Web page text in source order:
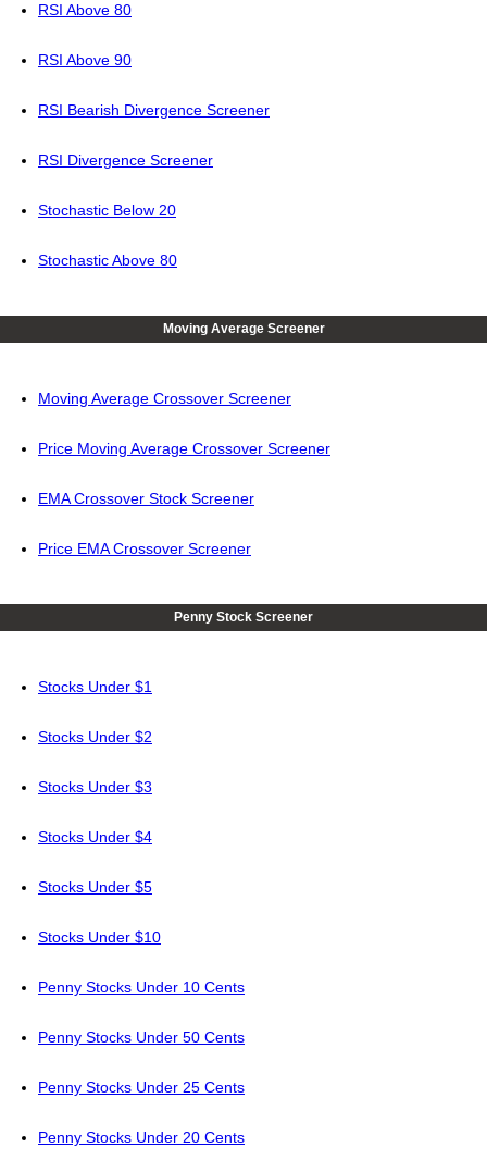
RSI Above 80
RSI Above 90
RSI Bearish Divergence Screener
RSI Divergence Screener
Stochastic Below 20
Stochastic Above 80
Moving Average Screener
Moving Average Crossover Screener
Price Moving Average Crossover Screener
EMA Crossover Stock Screener
Price EMA Crossover Screener
Penny Stock Screener
Stocks Under $1
Stocks Under $2
Stocks Under $3
Stocks Under $4
Stocks Under $5
Stocks Under $10
Penny Stocks Under 10 Cents
Penny Stocks Under 50 Cents
Penny Stocks Under 25 Cents
Penny Stocks Under 20 Cents